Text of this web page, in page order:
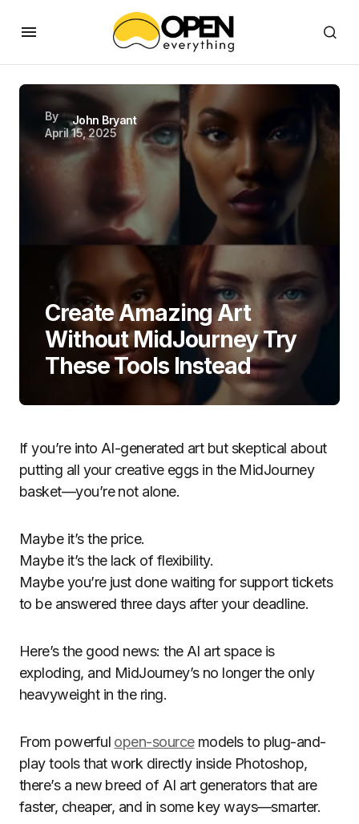
By
John Bryant
April 15, 2025
Create Amazing Art
Without MidJourney Try
These Tools Instead
If you’re into AI-generated art but skeptical about
putting all your creative eggs in the MidJourney
basket—you’re not alone.
Maybe it’s the price.
Maybe it’s the lack of flexibility.
Maybe you’re just done waiting for support tickets
to be answered three days after your deadline.
Here’s the good news: the AI art space is
exploding, and MidJourney’s no longer the only
heavyweight in the ring.
From powerful open-sourcemodels to plug-and-
play tools that work directly inside Photoshop,
there’s a new breed of AI art generators that are
faster, cheaper, and in some key ways—smarter.